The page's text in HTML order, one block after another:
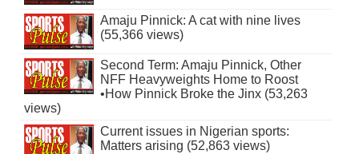
Amaju Pinnick: A cat with nine lives
(55,366 views)
Second Term: Amaju Pinnick, Other
NFF Heavyweights Home to Roost
•How Pinnick Broke the Jinx (53,263
views)
Current issues in Nigerian sports:
Matters arising (52,863 views)